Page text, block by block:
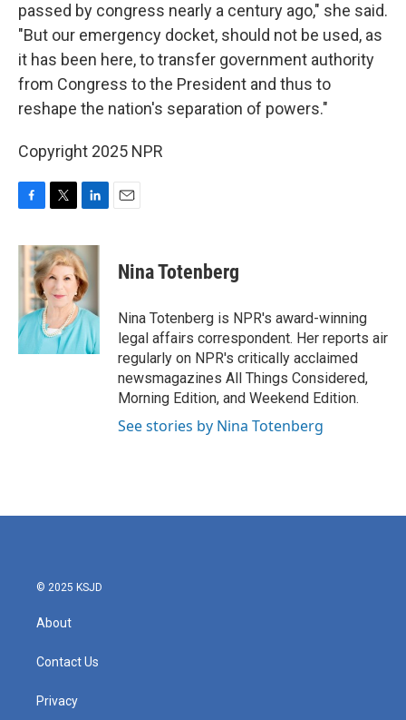
passed by congress nearly a century ago," she said.
"But our emergency docket, should not be used, as
it has been here, to transfer government authority
from Congress to the President and thus to
reshape the nation's separation of powers."
Copyright 2025 NPR
c
e
b
o
k
i
t
t
e
r
n
k
e
d
I
n
Nina Totenberg
Nina Totenberg is NPR's award-winning
legal affairs correspondent. Her reports air
regularly on NPR's critically acclaimed
newsmagazines All Things Considered,
Morning Edition, and Weekend Edition.
See stories by Nina Totenberg
© 2025 KSJD
About
Contact Us
Privacy